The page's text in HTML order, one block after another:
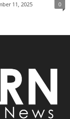
11, 2025 0